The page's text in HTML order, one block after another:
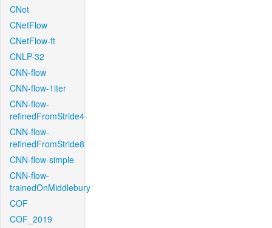
CNet
CNetFlow
CNetFlow-ft
CNLP-32
CNN-flow
CNN-flow-1iter
CNN-flow-
refinedFromStride4
CNN-flow-
refinedFromStride8
CNN-flow-simple
CNN-flow-
trainedOnMiddlebury
COF
COF_2019